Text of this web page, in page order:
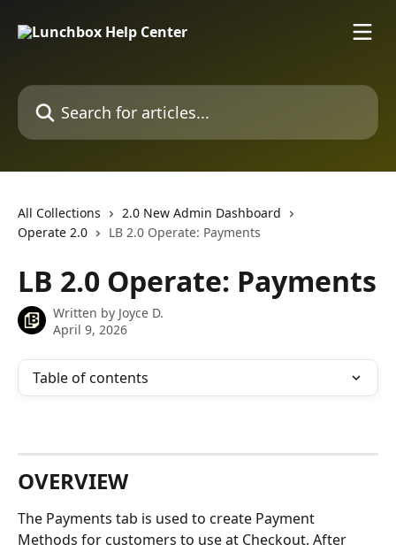
Search for articles...
All Collections
2.0 New Admin Dashboard
Operate 2.0
LB 2.0 Operate: Payments
LB 2.0 Operate: Payments
Written by Joyce D.
April 9, 2026
Table of contents
OVERVIEW
The Payments tab is used to create Payment
Methods for customers to use at Checkout. After